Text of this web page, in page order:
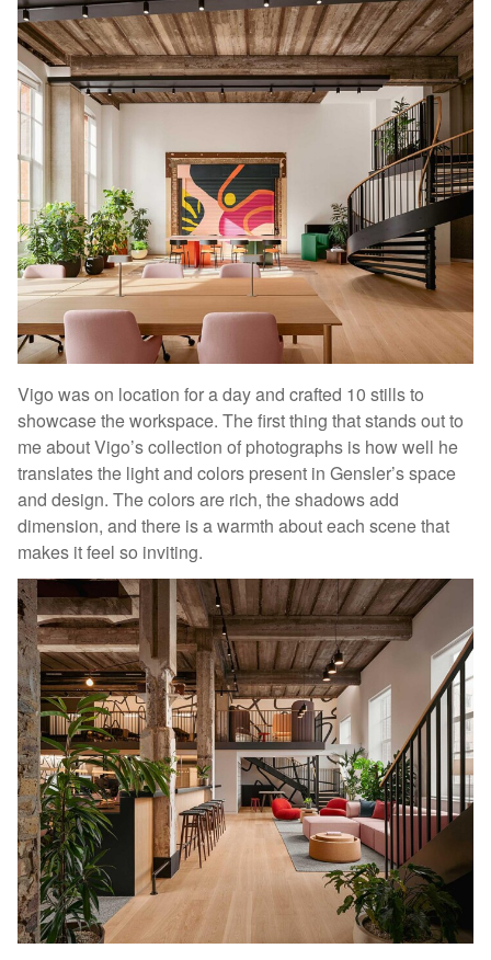
Vigo was on location for a day and crafted 10 stills to
showcase the workspace. The first thing that stands out to
me about Vigo’s collection of photographs is how well he
translates the light and colors present in Gensler’s space
and design. The colors are rich, the shadows add
dimension, and there is a warmth about each scene that
makes it feel so inviting.